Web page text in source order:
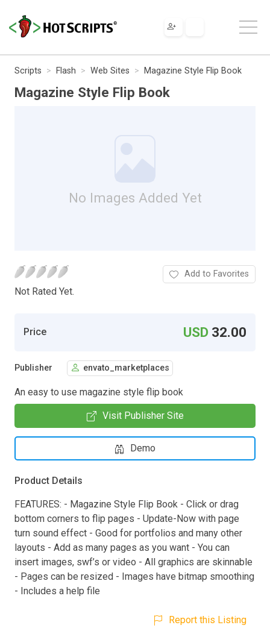
Scripts Flash Web Sites Magazine Style Flip Book
Magazine Style Flip Book
No Images Added Yet
Not Rated Yet.
Add to Favorites
Price USD 32.00
Publisher envato_marketplaces
An easy to use magazine style flip book
Visit Publisher Site
Demo
Product Details
FEATURES: - Magazine Style Flip Book - Click or drag
bottom corners to flip pages - Update-Now with page
turn sound effect - Good for portfolios and many other
layouts - Add as many pages as you want - You can
insert images, swf’s or video - All graphics are skinnable
- Pages can be resized - Images have bitmap smoothing
- Includes a help file
Report this Listing